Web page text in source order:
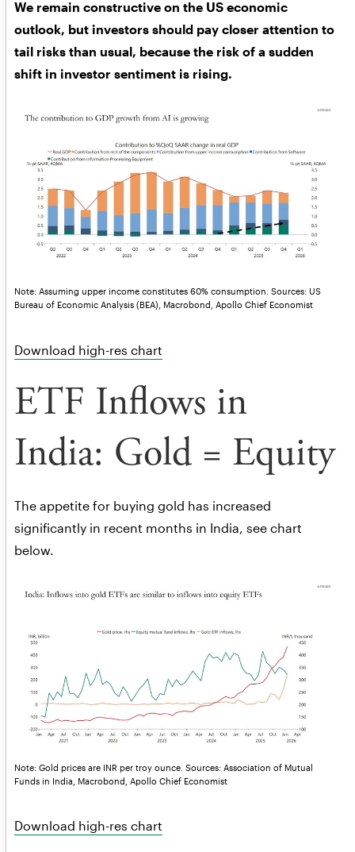
We remain constructive on the US economic
outlook, but investors should pay closer attention to
tail risks than usual, because the risk of a sudden
shift in investor sentiment is rising.
Note: Assuming upper income constitutes 60% consumption. Sources: US
Bureau of Economic Analysis (BEA), Macrobond, Apollo Chief Economist
Download high-res chart
ETF Inflows in
India: Gold = Equity
The appetite for buying gold has increased
significantly in recent months in India, see chart
below.
Note: Gold prices are INR per troy ounce. Sources: Association of Mutual
Funds in India, Macrobond, Apollo Chief Economist
Download high-res chart